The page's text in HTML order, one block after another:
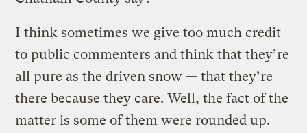
I think sometimes we give too much credit
to public commenters and think that they’re
all pure as the driven snow — that they’re
there because they care. Well, the fact of the
matter is some of them were rounded up.